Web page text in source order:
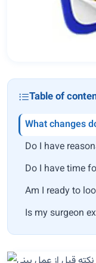
Table of
What changes
Do I have
Do I have time
Am I ready to
Is my surgeon